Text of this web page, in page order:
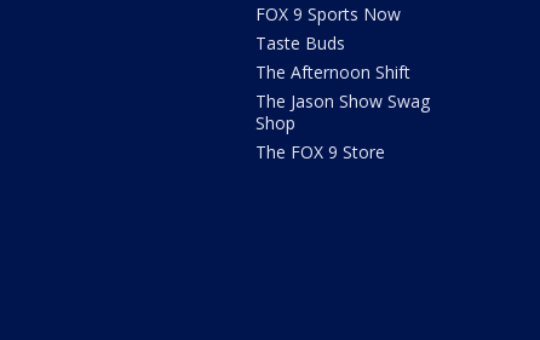
FOX 9 Sports Now
Taste Buds
The Afternoon Shift
The Jason Show Swag
Shop
The FOX 9 Store